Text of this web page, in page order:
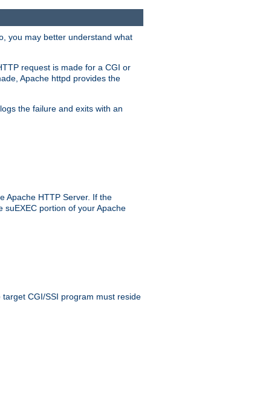
you may better understand what
request is made for a CGI or
Apache httpd provides the
the failure and exits with an
Apache HTTP Server. If the
portion of your Apache
CGI/SSI program must reside